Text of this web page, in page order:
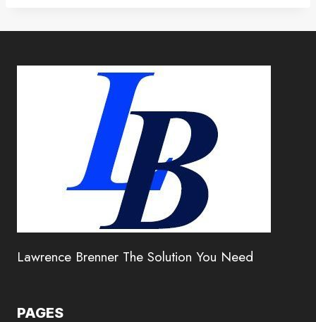
Lawrence Brenner The Solution You Need
PAGES